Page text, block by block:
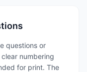
questions or
numbering
for print. The